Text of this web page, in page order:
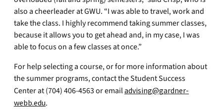
also a cheerleader at GWU. “I was able to travel, work and
take the class. I highly recommend taking summer classes,
because it allows you to get ahead and, in my case, I was
able to focus on a few classes at once.”
For help selecting a course, or for more information about
the summer programs, contact the Student Success
Center at (704) 406-4563 or emailadvising@gardner-
webb.edu.